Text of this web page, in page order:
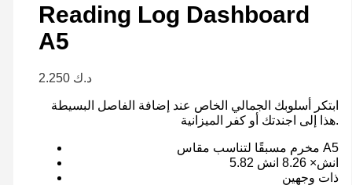
Reading Log Dashboard
A5
د.ك 2.250
ابتكر أسلوبك الجمالي الخاص عند إضافة الفاصل البسيطة
هذا إلى اجندتك أو كفر الميزانية.
مخرم مسبقًا لتناسب مقاس A5
5.82 انش× 8.26 انش
ذات وجهين